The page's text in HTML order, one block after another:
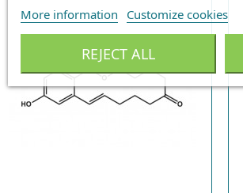
More information Customize cookies
REJECT ALL